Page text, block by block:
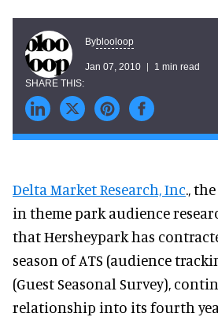
Byblooloop
Jan 07, 2010 1 min read
Delta Market Research, Inc.,
in theme park audience
that Hersheypark has
season of ATS (audience
(Guest Seasonal Survey),
relationship into its fourth